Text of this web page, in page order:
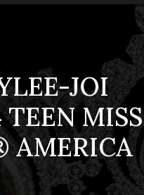
JOI
MISS
AMERICA